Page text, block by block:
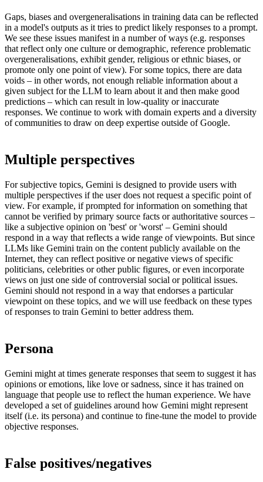
Gaps, biases and overgeneralisations in training data can be reflected
in a model's outputs as it tries to predict likely responses to a prompt.
We see these issues manifest in a number of ways (e.g. responses
that reflect only one culture or demographic, reference problematic
overgeneralisations, exhibit gender, religious or ethnic biases, or
promote only one point of view). For some topics, there are data
voids – in other words, not enough reliable information about a
given subject for the LLM to learn about it and then make good
predictions – which can result in low-quality or inaccurate
responses. We continue to work with domain experts and a diversity
of communities to draw on deep expertise outside of Google.
Multiple perspectives
For subjective topics, Gemini is designed to provide users with
multiple perspectives if the user does not request a specific point of
view. For example, if prompted for information on something that
cannot be verified by primary source facts or authoritative sources –
like a subjective opinion on 'best' or 'worst' – Gemini should
respond in a way that reflects a wide range of viewpoints. But since
LLMs like Gemini train on the content publicly available on the
Internet, they can reflect positive or negative views of specific
politicians, celebrities or other public figures, or even incorporate
views on just one side of controversial social or political issues.
Gemini should not respond in a way that endorses a particular
viewpoint on these topics, and we will use feedback on these types
of responses to train Gemini to better address them.
Persona
Gemini might at times generate responses that seem to suggest it has
opinions or emotions, like love or sadness, since it has trained on
language that people use to reflect the human experience. We have
developed a set of guidelines around how Gemini might represent
itself (i.e. its persona) and continue to fine-tune the model to provide
objective responses.
False positives/negatives